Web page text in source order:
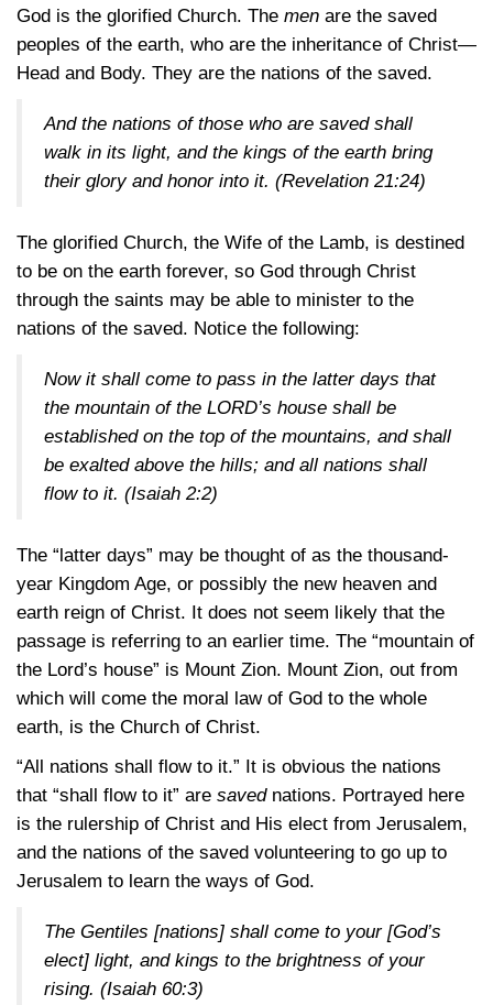
God is the glorified Church. The men are the saved
peoples of the earth, who are the inheritance of Christ—
Head and Body. They are the nations of the saved.
And the nations of those who are saved shall
walk in its light, and the kings of the earth bring
their glory and honor into it. (Revelation 21:24)
The glorified Church, the Wife of the Lamb, is destined
to be on the earth forever, so God through Christ
through the saints may be able to minister to the
nations of the saved. Notice the following:
Now it shall come to pass in the latter days that
the mountain of the LORD’s house shall be
established on the top of the mountains, and shall
be exalted above the hills; and all nations shall
flow to it. (Isaiah 2:2)
The “latter days” may be thought of as the thousand-
year Kingdom Age, or possibly the new heaven and
earth reign of Christ. It does not seem likely that the
passage is referring to an earlier time. The “mountain of
the Lord’s house” is Mount Zion. Mount Zion, out from
which will come the moral law of God to the whole
earth, is the Church of Christ.
“All nations shall flow to it.” It is obvious the nations
that “shall flow to it” are savednations. Portrayed here
is the rulership of Christ and His elect from Jerusalem,
and the nations of the saved volunteering to go up to
Jerusalem to learn the ways of God.
The Gentiles [nations] shall come to your [God’s
elect] light, and kings to the brightness of your
rising. (Isaiah 60:3)